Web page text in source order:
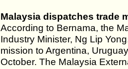
Malaysia dispatches trade
According to Bernama, the
Industry Minister, Ng Lip
mission to Argentina,
October. The Malaysia